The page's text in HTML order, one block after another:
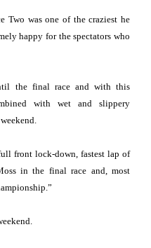
Two was one of the craziest he
happy for the spectators who
the final race and with this
with wet and slippery
front lock-down, fastest lap of
in the final race and, most